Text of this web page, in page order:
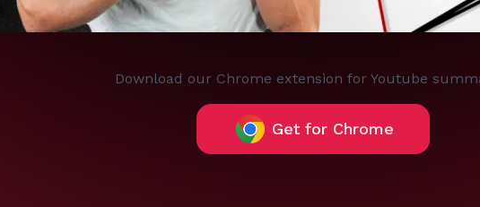
Download our Chrome extension for Youtube
Get for Chrome